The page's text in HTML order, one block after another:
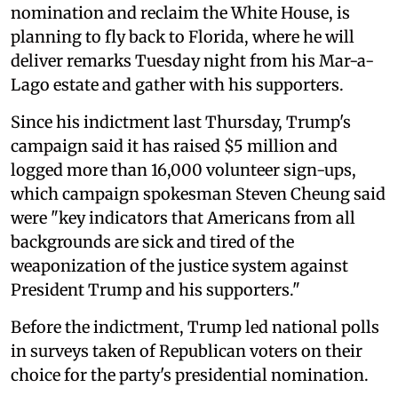
nomination and reclaim the White House, is
planning to fly back to Florida, where he will
deliver remarks Tuesday night from his Mar-a-
Lago estate and gather with his supporters.
Since his indictment last Thursday, Trump's
campaign said it has raised $5 million and
logged more than 16,000 volunteer sign-ups,
which campaign spokesman Steven Cheung said
were "key indicators that Americans from all
backgrounds are sick and tired of the
weaponization of the justice system against
President Trump and his supporters."
Before the indictment, Trump led national polls
in surveys taken of Republican voters on their
choice for the party's presidential nomination.